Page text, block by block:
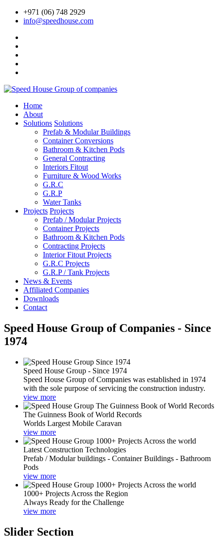
+971 (06) 748 2929
info@speedhouse.com
Home
About
Solutions Solutions
Prefab & Modular Buildings
Container Conversions
Bathroom & Kitchen Pods
General Contracting
Interiors Fitout
Furniture & Wood Works
G.R.C
G.R.P
Water Tanks
Projects Projects
Prefab / Modular Projects
Container Projects
Bathroom & Kitchen Pods
Contracting Projects
Interior Fitout Projects
G.R.C Projects
G.R.P / Tank Projects
News & Events
Affiliated Companies
Downloads
Contact
Speed House Group of Companies - Since
1974
Speed House Group - Since 1974
Speed House Group of Companies was established in 1974
with the sole purpose of servicing the construction industry.
view more
The Guinness Book of World Records
Worlds Largest Mobile Caravan
view more
Latest Construction Technologies
Prefab / Modular buildings - Container Buildings - Bathroom
Pods
view more
1000+ Projects Across the Region
Always Ready for the Challenge
view more
Slider Section